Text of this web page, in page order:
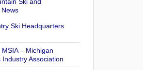
Ski Headquarters
– Michigan
Industry Association